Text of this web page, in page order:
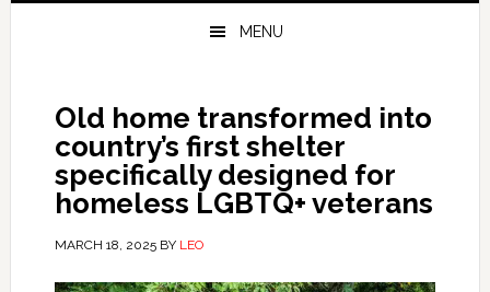
MENU
Old home transformed into
country’s first shelter
specifically designed for
homeless LGBTQ+ veterans
MARCH 18, 2025BY LEO